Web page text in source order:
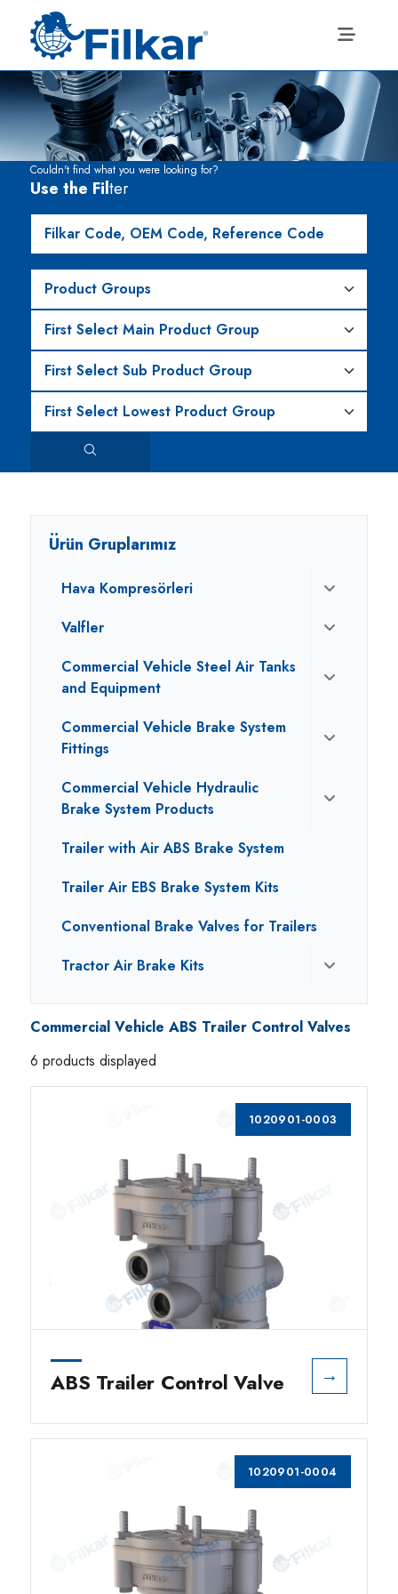
Couldn't find what you were looking for?
Use the Filter
Ürün Gruplarımız
Hava Kompresörleri
Valfler
Commercial Vehicle Steel Air Tanks
and Equipment
Commercial Vehicle Brake System
Fittings
Commercial Vehicle Hydraulic
Brake System Products
Trailer with Air ABS Brake System
Trailer Air EBS Brake System Kits
Conventional Brake Valves for Trailers
Tractor Air Brake Kits
Commercial Vehicle ABS Trailer Control Valves
6 products displayed
1020901-0003
ABS Trailer Control Valve →
1020901-0004